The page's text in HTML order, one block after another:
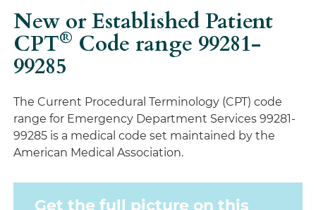
New or Established Patient
CPT® Code range 99281-
99285
The Current Procedural Terminology (CPT) code
range for Emergency Department Services 99281-
99285 is a medical code set maintained by the
American Medical Association.
Get the full picture on this